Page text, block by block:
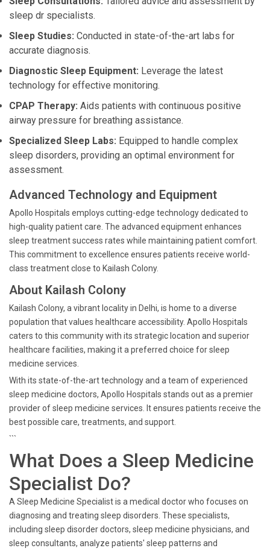
sleep dr specialists.
Sleep Studies: Conducted in state-of-the-art labs for
accurate diagnosis.
Diagnostic Sleep Equipment: Leverage the latest
technology for effective monitoring.
CPAP Therapy: Aids patients with continuous positive
airway pressure for breathing assistance.
Specialized Sleep Labs: Equipped to handle complex
sleep disorders, providing an optimal environment for
assessment.
Advanced Technology and Equipment
Apollo Hospitals employs cutting-edge technology dedicated to
high-quality patient care. The advanced equipment enhances
sleep treatment success rates while maintaining patient comfort.
This commitment to excellence ensures patients receive world-
class treatment close to Kailash Colony.
About Kailash Colony
Kailash Colony, a vibrant locality in Delhi, is home to a diverse
population that values healthcare accessibility. Apollo Hospitals
caters to this community with its strategic location and superior
healthcare facilities, making it a preferred choice for sleep
medicine services.
With its state-of-the-art technology and a team of experienced
sleep medicine doctors, Apollo Hospitals stands out as a premier
provider of sleep medicine services. It ensures patients receive the
best possible care, treatments, and support.
```
What Does a Sleep Medicine
Specialist Do?
A Sleep Medicine Specialist is a medical doctor who focuses on
diagnosing and treating sleep disorders. These specialists,
including sleep disorder doctors, sleep medicine physicians, and
sleep consultants, analyze patients' sleep patterns and